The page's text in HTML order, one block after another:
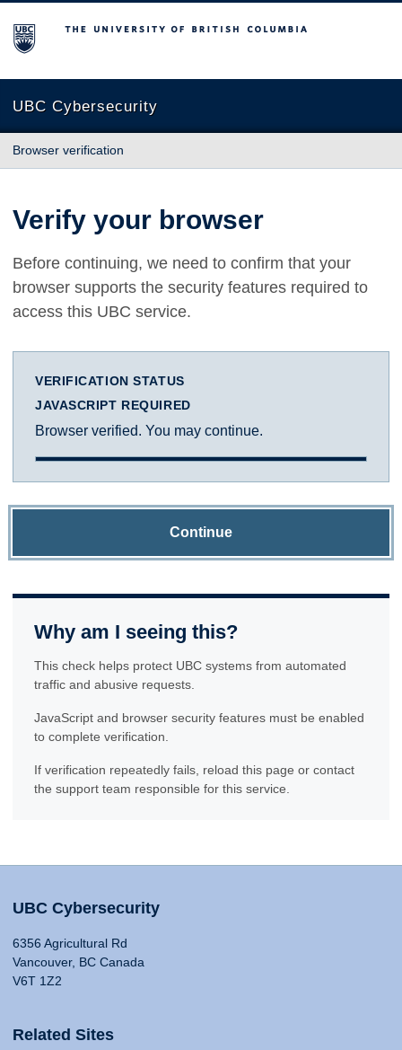
The University of British Columbia
UBC Cybersecurity
Browser verification
Verify your browser
Before continuing, we need to confirm that your
browser supports the security features required to
access this UBC service.
VERIFICATION STATUS
JAVASCRIPT REQUIRED
Browser verified. You may continue.
Continue
Why am I seeing this?
This check helps protect UBC systems from automated
traffic and abusive requests.
JavaScript and browser security features must be enabled
to complete verification.
If verification repeatedly fails, reload this page or contact
the support team responsible for this service.
UBC Cybersecurity
6356 Agricultural Rd
Vancouver, BC Canada
V6T 1Z2
Related Sites